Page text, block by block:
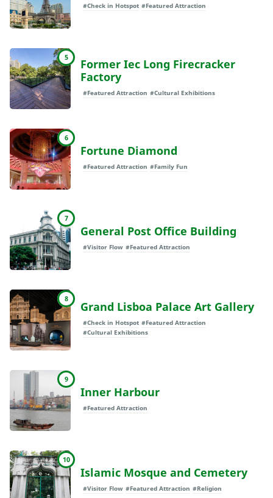
#Check in Hotspot #Featured Attraction
5
Former Iec Long Firecracker
Factory
#Featured Attraction #Cultural Exhibitions
6
Fortune Diamond
#Featured Attraction #Family Fun
7
General Post Office Building
#Visitor Flow #Featured Attraction
8
Grand Lisboa Palace Art Gallery
#Check in Hotspot #Featured Attraction
#Cultural Exhibitions
9
Inner Harbour
#Featured Attraction
10
Islamic Mosque and Cemetery
#Visitor Flow #Featured Attraction #Religion